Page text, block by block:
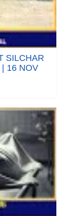
SILCHAR
| 16 NOV